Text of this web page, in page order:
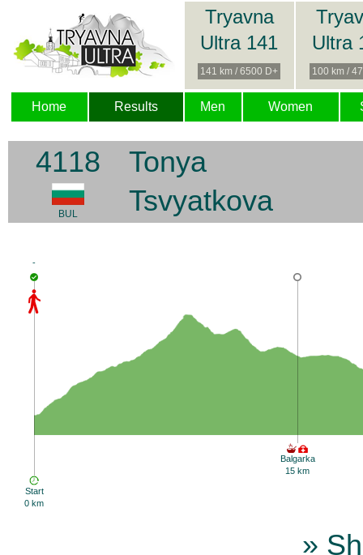
Tryavna
Ultra 141
141 km / 6500 D+
Ultra
100 km /
Home Results Men Women
4118
BUL
Tonya
Tsvyatkova
Start
0 km
-
Balgarka
15 km
»